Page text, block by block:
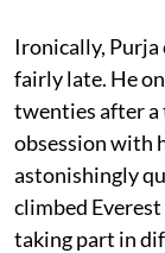
Ironically,
fairly late. He
twenties after a
obsession with
astonishingly
climbed
taking part in